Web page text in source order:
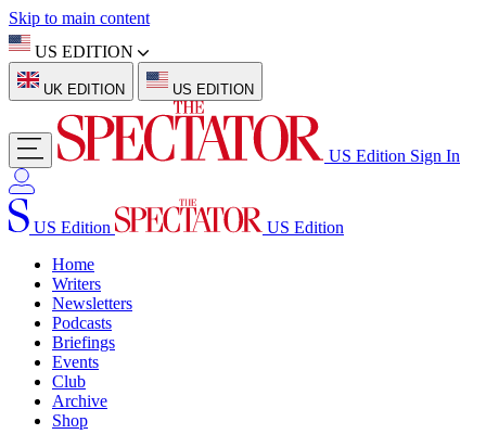
Skip to main content
US EDITION
UK EDITION US EDITION
US Edition Sign In
US Edition
US Edition
Home
Writers
Newsletters
Podcasts
Briefings
Events
Club
Archive
Shop